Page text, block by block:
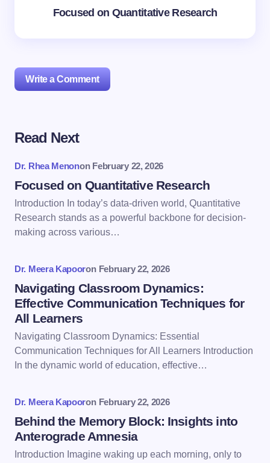
Focused on Quantitative Research
Write a Comment
Your email address will not be published.
Your Comment *
Email *
Save my name and email in this browser for the
next time I comment.
Submit Comment
Read Next
Dr. Rhea Menonon February 22, 2026
Focused on Quantitative Research
Introduction In today’s data-driven world, Quantitative
Research stands as a powerful backbone for decision-
making across various…
Dr. Meera Kapooron February 22, 2026
Navigating Classroom Dynamics:
Effective Communication Techniques for
All Learners
Navigating Classroom Dynamics: Essential
Communication Techniques for All Learners Introduction
In the dynamic world of education, effective…
Dr. Meera Kapooron February 22, 2026
Behind the Memory Block: Insights into
Anterograde Amnesia
Introduction Imagine waking up each morning, only to